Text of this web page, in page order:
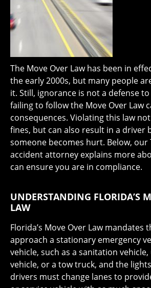
The Move Over Law has been in
the early 2000s, but many people
it. Still, ignorance is not a defense
failing to follow the Move Over Law
consequences. Violating this law
fines, but can also result in a driver
someone becomes hurt. Below, our
accident attorney explains more
can ensure you are in compliance.
UNDERSTANDING FLORIDA’S
LAW
Florida’s Move Over Law mandates
approach a stationary emergency
vehicle, such as a sanitation
vehicle, or a tow truck, and the
drivers must change lanes to